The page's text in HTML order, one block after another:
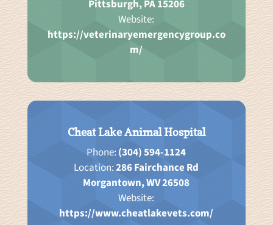
Pittsburgh, PA 15206
Website:
https://veterinaryemergencygroup.co
m/
Cheat Lake Animal Hospital
Phone: (304) 594-1124
Location:286 Fairchance Rd
Morgantown, WV 26508
Website:
https://www.cheatlakevets.com/